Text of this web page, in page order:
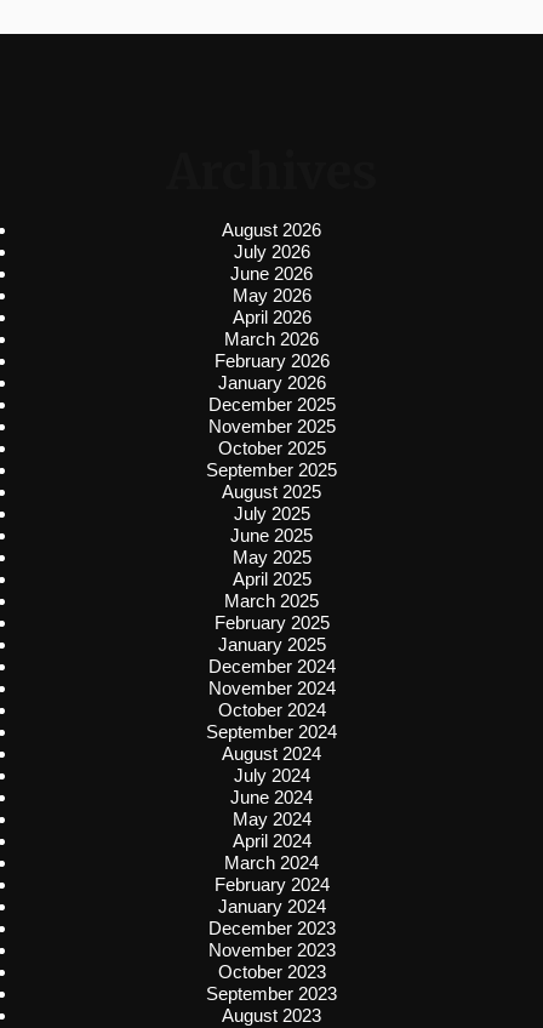
August 2026
July 2026
June 2026
May 2026
April 2026
March 2026
February 2026
January 2026
December 2025
November 2025
October 2025
September 2025
August 2025
July 2025
June 2025
May 2025
April 2025
March 2025
February 2025
January 2025
December 2024
November 2024
October 2024
September 2024
August 2024
July 2024
June 2024
May 2024
April 2024
March 2024
February 2024
January 2024
December 2023
November 2023
October 2023
September 2023
August 2023